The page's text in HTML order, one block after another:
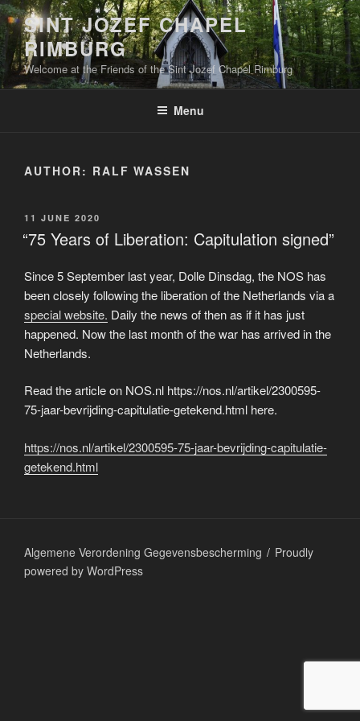
Skip
to
content
SINT JOZEF CHAPEL
RIMBURG
Welcome at the Friends of the Sint Jozef Chapel Rimburg
Menu
AUTHOR: RALF WASSEN
POSTED
ON
11 JUNE 2020
“75 Years of Liberation: Capitulation signed”
Since 5 September last year, Dolle Dinsdag, the NOS has
been closely following the liberation of the Netherlands via a
special website. Daily the news of then as if it has just
happened. Now the last month of the war has arrived in the
Netherlands.
Read the article on NOS.nl https://nos.nl/artikel/2300595-
75-jaar-bevrijding-capitulatie-getekend.html here.
https://nos.nl/artikel/2300595-75-jaar-bevrijding-capitulatie-
getekend.html
Algemene Verordening Gegevensbescherming
Proudly
powered by WordPress